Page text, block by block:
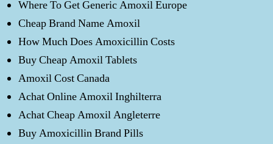
Where To Get Generic Amoxil Europe
Cheap Brand Name Amoxil
How Much Does Amoxicillin Costs
Buy Cheap Amoxil Tablets
Amoxil Cost Canada
Achat Online Amoxil Inghilterra
Achat Cheap Amoxil Angleterre
Buy Amoxicillin Brand Pills